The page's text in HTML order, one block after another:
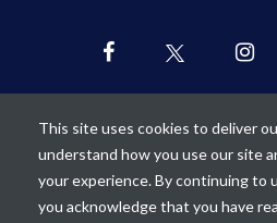
Our mission is to
teaching of
This site uses cookies to deliver
understand how you use our site
your experience. By continuing to
you acknowledge that you have